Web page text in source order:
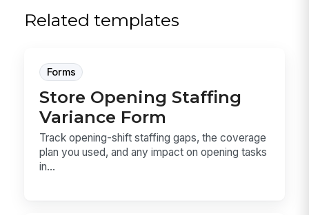
Related templates
Forms
Store Opening Staffing
Variance Form
Track opening-shift staffing gaps, the coverage
plan you used, and any impact on opening tasks
in...